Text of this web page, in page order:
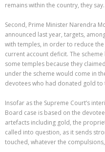
remains within the country, they say.
Second, Prime Minister Narendra
announced last year, targets,
with temples, in order to reduce
current account deficit. The
some temples because they
under the scheme would come in
devotees who had donated gold to
Insofar as the Supreme Court’s
Board case is based on the
artefacts including gold, the
called into question, as it sends
touched, whatever the